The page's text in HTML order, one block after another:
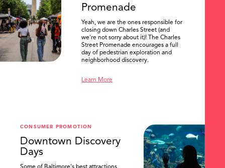
Promenade
Yeah, we are the ones responsible for
closing down Charles Street (and
we're not sorry about it)! The Charles
Street Promenade encourages a full
day of pedestrian exploration and
neighborhood discovery.
Learn More
CONSUMER PROMOTION
Downtown Discovery
Days